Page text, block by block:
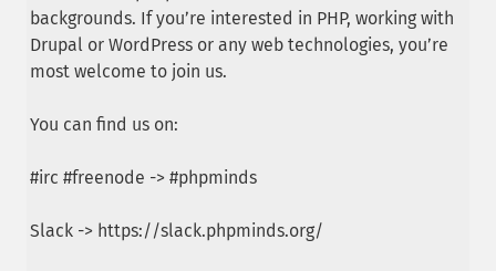
backgrounds. If you’re interested in PHP, working with
Drupal or WordPress or any web technologies, you’re
most welcome to join us.
You can find us on:
#irc #freenode -> #phpminds
Slack -> https://slack.phpminds.org/